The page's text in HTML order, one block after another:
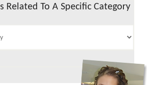
Related To A Specific Category